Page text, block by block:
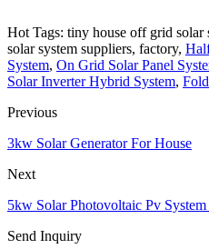
Hot Tags: tiny house off grid
solar system suppliers, factory,
System, On Grid Solar Panel
Solar Inverter Hybrid System,
Previous
3kw Solar Generator For House
Next
5kw Solar Photovoltaic Pv
Send Inquiry